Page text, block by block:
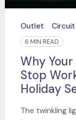
Outlet
6 MIN READ
Why
Stop
Holiday
The twinkling